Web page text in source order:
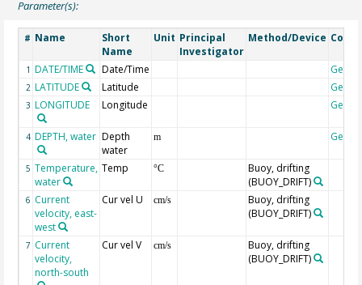
Parameter(s):
# Name
Short
Name
Unit Principal
Investigator
Method/Device
1 DATE/TIME Date/Time
2 LATITUDE Latitude
3 LONGITUDE Longitude
4 DEPTH, water Depth
water
m
5 Temperature,
water
Temp °C
Buoy, drifting
(BUOY_DRIFT)
6 Current
velocity, east-
west
Cur vel U cm/s
Buoy, drifting
(BUOY_DRIFT)
7 Current
velocity,
north-south
Cur vel V cm/s
Buoy, drifting
(BUOY_DRIFT)